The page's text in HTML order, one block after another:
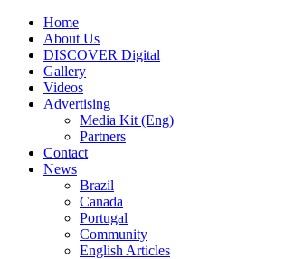
Home
About Us
DISCOVER Digital
Gallery
Videos
Advertising
Media Kit (Eng)
Partners
Contact
News
Brazil
Canada
Portugal
Community
English Articles